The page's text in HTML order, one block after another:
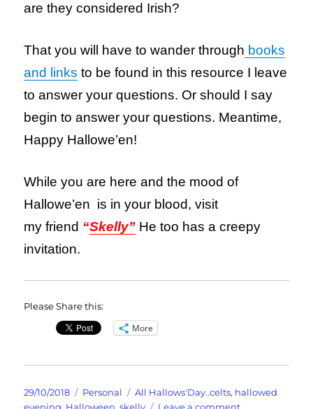
are they considered Irish?
That you will have to wander through books
and links to be found in this resource I leave
to answer your questions. Or should I say
begin to answer your questions. Meantime,
Happy Hallowe’en!
While you are here and the mood of
Hallowe’en is in your blood, visit
my friend “Skelly” He too has a creepy
invitation.
Please Share this:
More
Posted
on
29/10/2018 Categories
Personal Tags
All Hallows'Day..celts, hallowed
on